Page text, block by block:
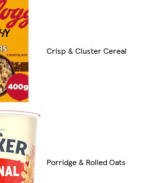
Crisp & Cluster Cereal
Porridge & Rolled Oats